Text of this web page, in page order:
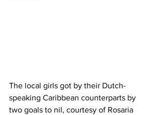
The local girls got by their Dutch-
speaking Caribbean counterparts by
two goals to nil, courtesy of Rosaria